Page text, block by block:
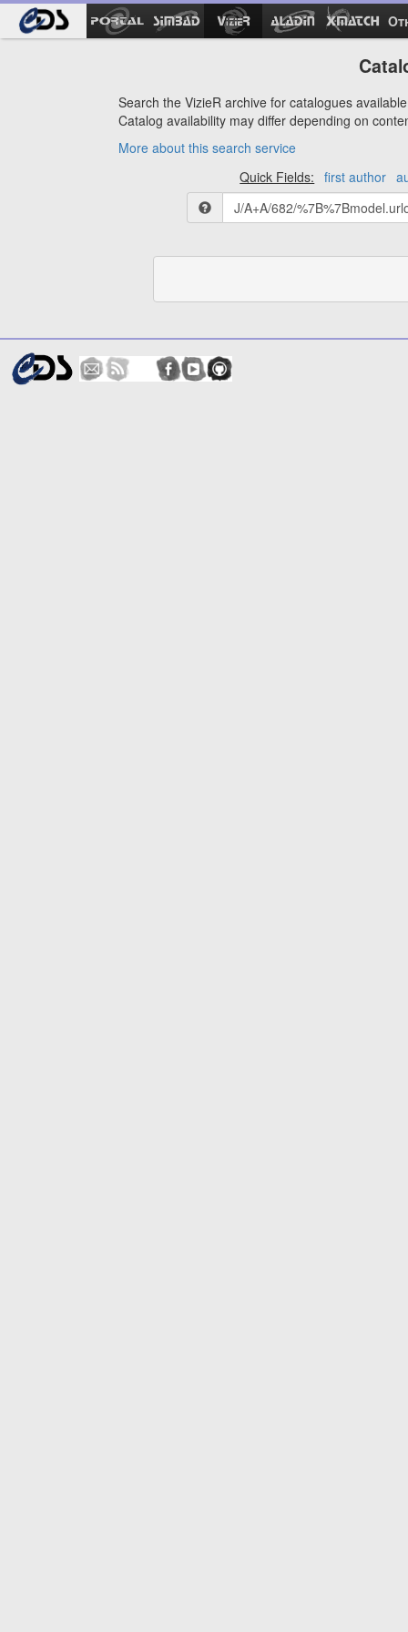
Search the VizieR archive for catalogues
Catalog availability may differ depending on
More about this search service
Quick Fields:
first author